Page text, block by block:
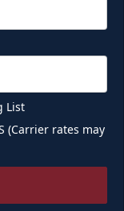
List
(Carrier rates may